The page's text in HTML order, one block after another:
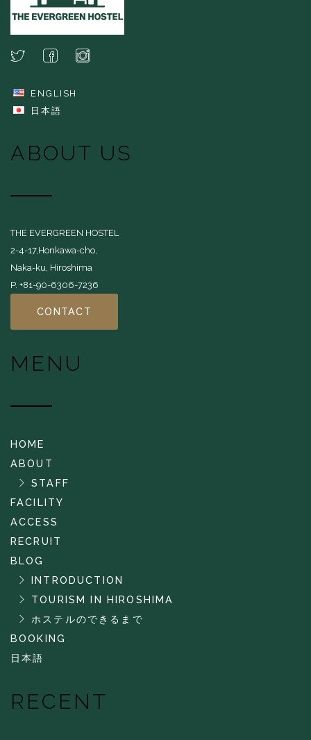
ENGLISH
日本語
ABOUT US
THE EVERGREEN HOSTEL
2-4-17,Honkawa-cho,
Naka-ku, Hiroshima
P. +81-90-6306-7236
CONTACT
MENU
HOME
ABOUT
STAFF
FACILITY
ACCESS
RECRUIT
BLOG
INTRODUCTION
TOURISM IN HIROSHIMA
ホステルのできるまで
BOOKING
日本語
RECENT